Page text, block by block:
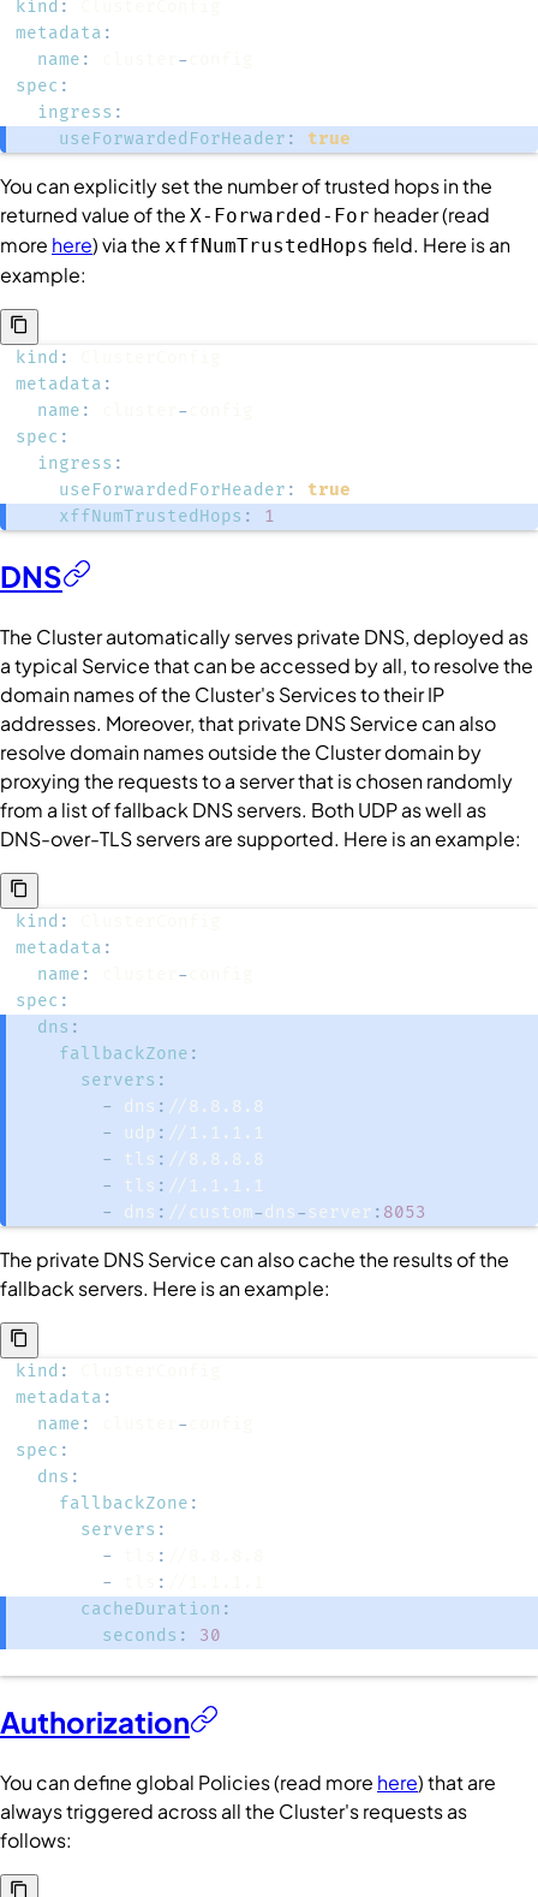
kind :
metadata :
name : -
spec :
ingress :
useForwardedForHeader : true
You can explicitly set the number of trusted hops in the
returned value of the X-Forwarded-For header (read
more here) via the xffNumTrustedHops field. Here is an
example:
kind :
metadata :
name : -
spec :
ingress :
useForwardedForHeader :
true
xffNumTrustedHops : 1
DNS
The Clusterautomatically serves private DNS, deployed as
a typical Servicethat can be accessed by all, to resolve the
domain names of the Cluster'sServicesto their IP
addresses. Moreover, that private DNSService can also
resolve domain names outside the Clusterdomain by
proxying the requests to a server that is chosen randomly
from a list of fallback DNS servers. Both UDP as well as
DNS-over-TLS servers are supported. Here is an example:
kind :
metadata :
name : -
spec :
dns :
fallbackZone :
servers :
-
dns :
-
udp :
-
tls :
-
tls :
-
dns : //custom-dns- server : 8053
The private DNSService can also cache the results of the
fallback servers. Here is an example:
kind :
metadata :
name : -
spec :
dns :
fallbackZone :
servers :
-
:
-
:
cacheDuration :
seconds : 30
Authorization
You can define global Policies(read more here) that are
always triggered across all the Cluster's requests as
follows: